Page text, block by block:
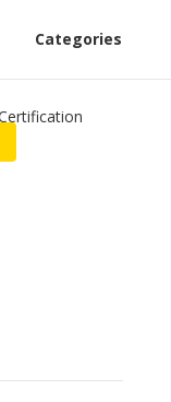
Categories